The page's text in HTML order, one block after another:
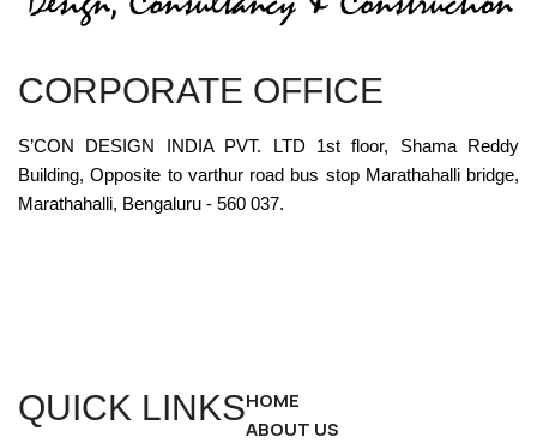
CORPORATE OFFICE
S’CON DESIGN INDIA PVT. LTD 1st floor, Shama Reddy
Building, Opposite to varthur road bus stop Marathahalli bridge,
Marathahalli, Bengaluru - 560 037.
QUICK LINKSHOME
ABOUT US